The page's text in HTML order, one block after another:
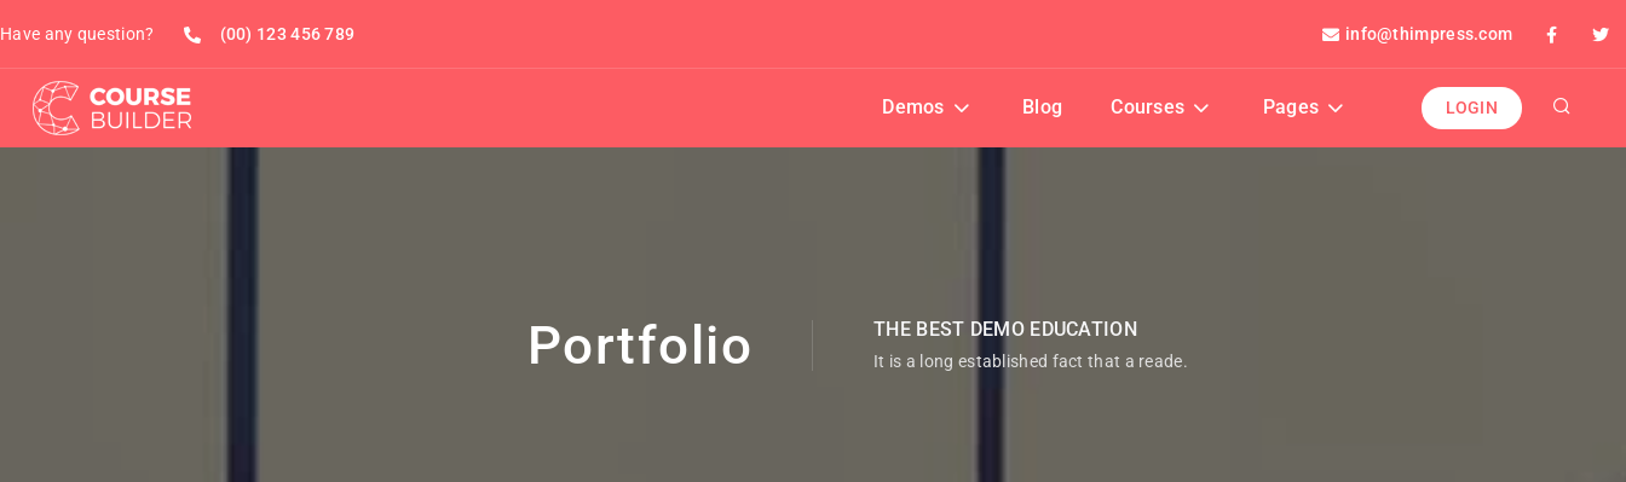
Have any question? (00) 123 456 789 info@thimpress.com
Demos Blog Courses Pages LOGIN
Portfolio THE BEST DEMO EDUCATION
It is a long established fact that a reade.